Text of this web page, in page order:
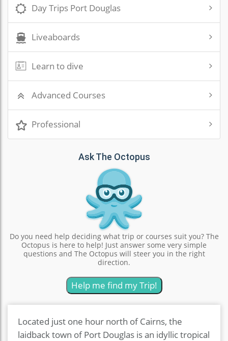
Day Trips Port Douglas
Liveaboards
Learn to dive
Advanced Courses
Professional
Ask The Octopus
Do you need help deciding what trip or courses suit you? The
Octopus is here to help! Just answer some very simple
questions and The Octopus will steer you in the right
direction.
Help me find my Trip!
Located just one hour north of Cairns, the
laidback town of Port Douglas is an idyllic tropical